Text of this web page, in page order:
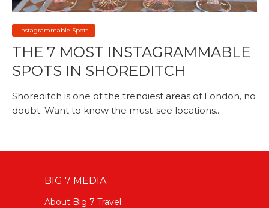
Instagrammable Spots
THE 7 MOST INSTAGRAMMABLE
SPOTS IN SHOREDITCH
Shoreditch is one of the trendiest areas of London, no
doubt. Want to know the must-see locations...
BIG 7 MEDIA
About Big 7 Travel